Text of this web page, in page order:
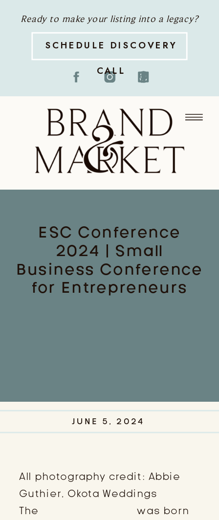
SCHEDULE DISCOVERY
CALL
Ready to make your listing into a legacy?
ESC Conference
2024 | Small
Business Conference
for Entrepreneurs
JUNE 5, 2024
All photography credit: Abbie
Guthier, Okota Weddings
The
was born